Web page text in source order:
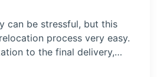
from Pune to Delhi. The
goods with great…